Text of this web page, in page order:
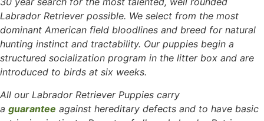
Labrador Retriever possible. We select from the most
dominant American field bloodlines and breed for natural
hunting instinct and tractability. Our puppies begin a
structured socialization program in the litter box and are
introduced to birds at six weeks.
All our Labrador Retriever Puppies carry
a guarantee against hereditary defects and to have basic